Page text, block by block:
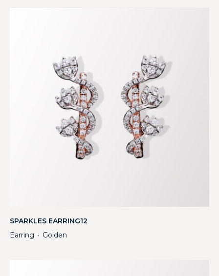
SPARKLES EARRING12
Earring ・ Golden